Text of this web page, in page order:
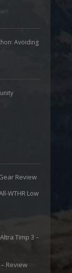
Avoiding
Review
WTHR Low
Altra Timp 3 –
Review